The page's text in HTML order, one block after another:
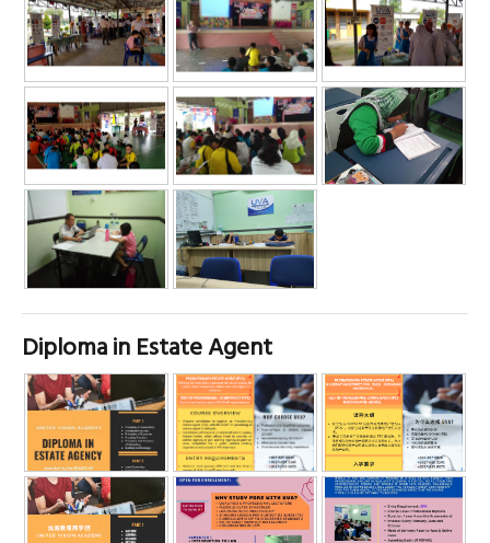
Diploma in Estate Agent